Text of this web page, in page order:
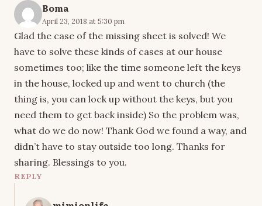
Boma
April 23, 2018 at 5:30 pm
Glad the case of the missing sheet is solved! We
have to solve these kinds of cases at our house
sometimes too; like the time someone left the keys
in the house, locked up and went to church (the
thing is, you can lock up without the keys, but you
need them to get back inside) So the problem was,
what do we do now! Thank God we found a way, and
didn’t have to stay outside too long. Thanks for
sharing. Blessings to you.
REPLY